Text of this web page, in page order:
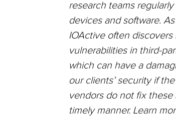
research teams
devices and software.
IOActive often discovers
vulnerabilities in third-
which can have a
our clients’ security if
vendors do not fix these
timely manner. Learn